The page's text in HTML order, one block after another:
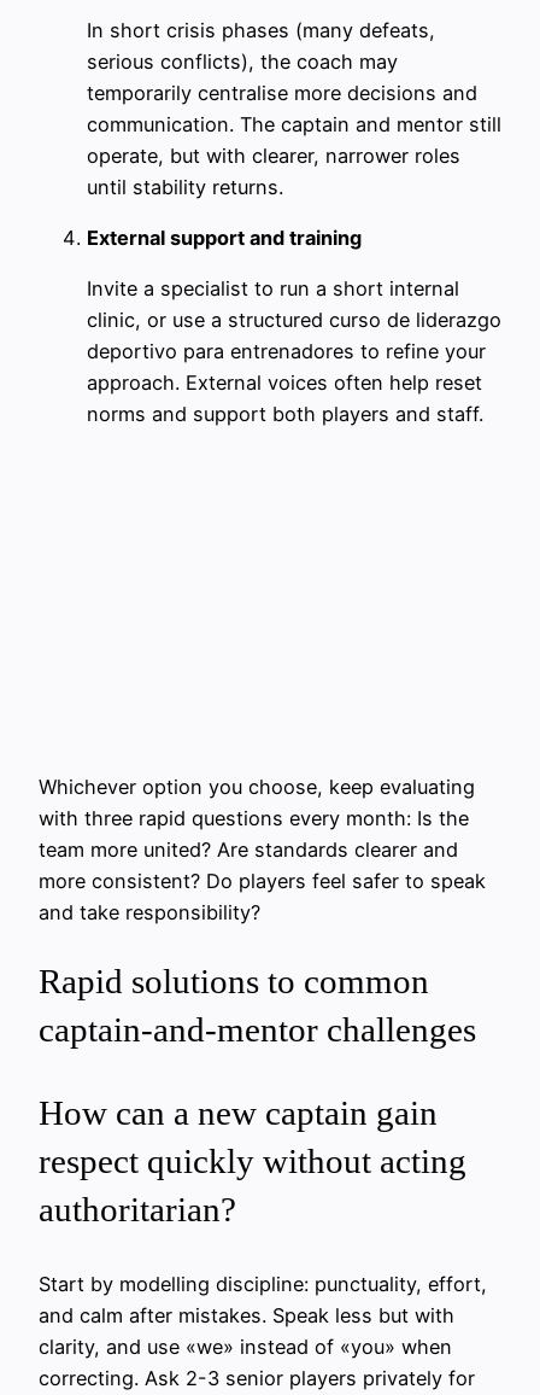
In short crisis phases (many defeats,
serious conflicts), the coach may
temporarily centralise more decisions and
communication. The captain and mentor still
operate, but with clearer, narrower roles
until stability returns.
External support and training
Invite a specialist to run a short internal
clinic, or use a structured curso de liderazgo
deportivo para entrenadores to refine your
approach. External voices often help reset
norms and support both players and staff.
Whichever option you choose, keep evaluating
with three rapid questions every month: Is the
team more united? Are standards clearer and
more consistent? Do players feel safer to speak
and take responsibility?
Rapid solutions to common
captain-and-mentor challenges
How can a new captain gain
respect quickly without acting
authoritarian?
Start by modelling discipline: punctuality, effort,
and calm after mistakes. Speak less but with
clarity, and use «we» instead of «you» when
correcting. Ask 2-3 senior players privately for